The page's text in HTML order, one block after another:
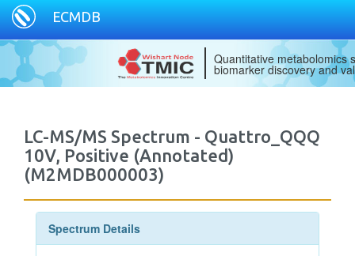
ECMDB
Quantitative metabolomics
biomarker discovery and
LC-MS/MS Spectrum - Quattro_QQQ
10V, Positive (Annotated)
(M2MDB000003)
Spectrum Details